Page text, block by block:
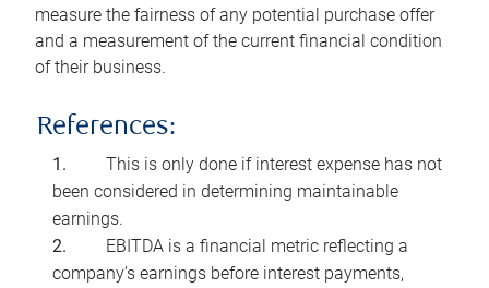
measure the fairness of any potential purchase offer
and a measurement of the current financial condition
of their business.
References:
This is only done if interest expense has not
been considered in determining maintainable
earnings.
EBITDA is a financial metric reflecting a
company’s earnings before interest payments,